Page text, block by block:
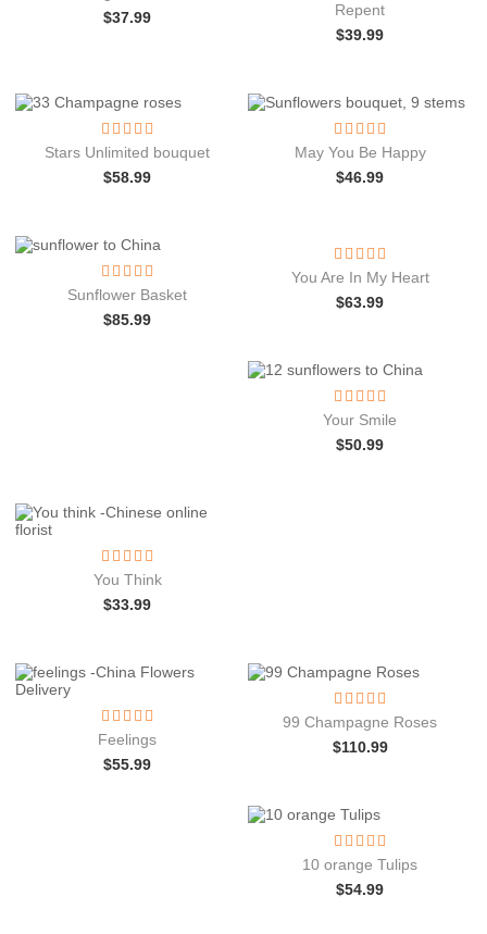
$37.99
Repent
$39.99
Stars Unlimited bouquet
$58.99
May You Be Happy
$46.99
Sunflower Basket
$85.99
You Are In My Heart
$63.99
Your Smile
$50.99
You Think
$33.99
Feelings
$55.99
99 Champagne Roses
$110.99
10 orange Tulips
$54.99